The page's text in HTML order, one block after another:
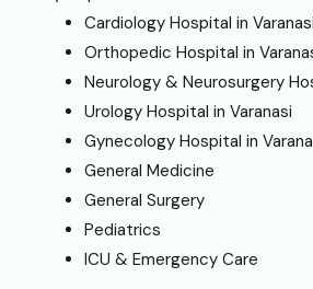
Cardiology Hospital in Varanasi
Orthopedic Hospital in
Neurology & Neurosurgery
Urology Hospital in Varanasi
Gynecology Hospital in
General Medicine
General Surgery
Pediatrics
ICU & Emergency Care